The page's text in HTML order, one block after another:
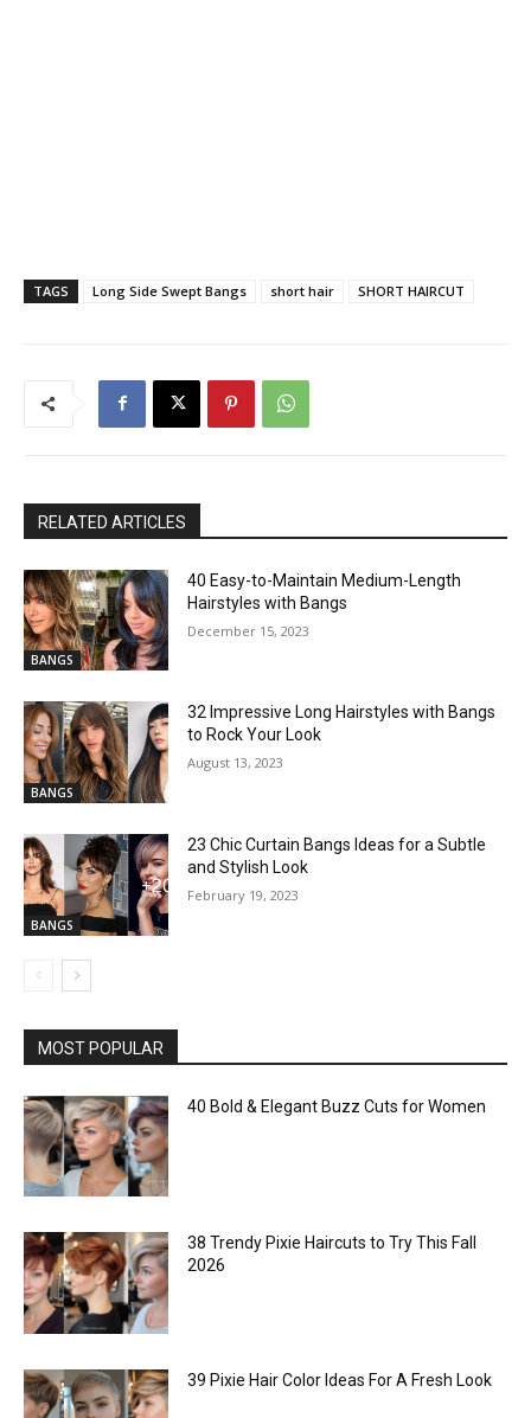
TAGS Long Side Swept Bangs short hair SHORT HAIRCUT
RELATED ARTICLES
BANGS
40 Easy-to-Maintain Medium-Length
Hairstyles with Bangs
December 15, 2023
BANGS
32 Impressive Long Hairstyles with Bangs
to Rock Your Look
August 13, 2023
BANGS
23 Chic Curtain Bangs Ideas for a Subtle
and Stylish Look
February 19, 2023
MOST POPULAR
40 Bold & Elegant Buzz Cuts for Women
38 Trendy Pixie Haircuts to Try This Fall
2026
39 Pixie Hair Color Ideas For A Fresh Look